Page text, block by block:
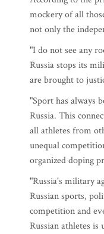
mockery of all
not only the
"I do not see any
Russia stops its
are brought to
"Sport has always
Russia. This
all athletes from
unequal
organized doping
"Russia's military
Russian sports,
competition and
Russian athletes is